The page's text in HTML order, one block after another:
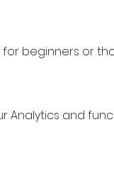
beginners or
Analytics and